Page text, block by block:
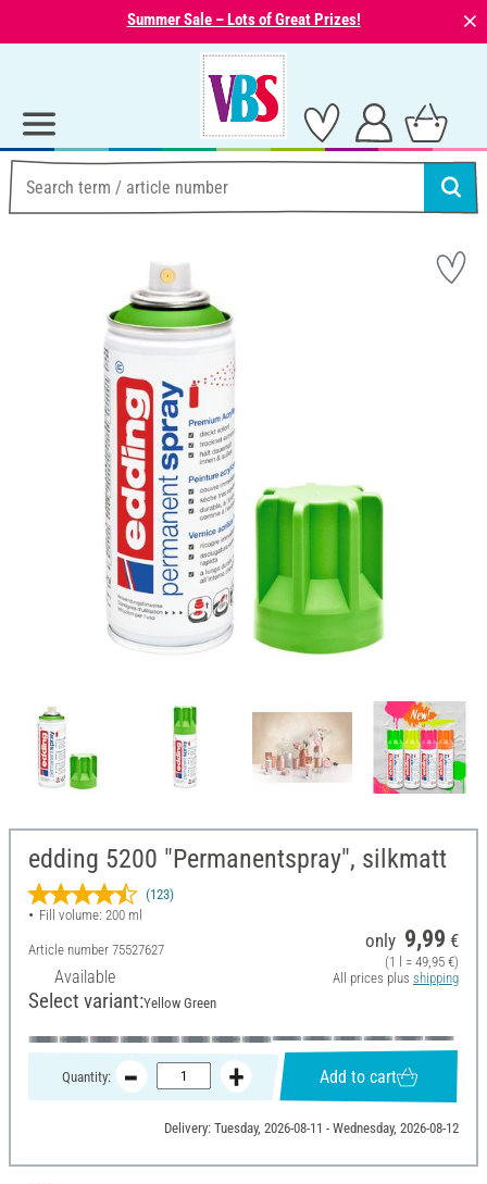
Summer Sale – Lots of Great Prizes! ⨯
edding 5200 "Permanentspray", silkmatt
(123)
Fill volume: 200 ml
Article number 75527627
Available
only 9,99 €
(1 l = 49,95 €)
All prices plus shipping
Select variant:Yellow Green
Quantity: Add to cart
Delivery: Tuesday, 2026-08-11 - Wednesday, 2026-08-12